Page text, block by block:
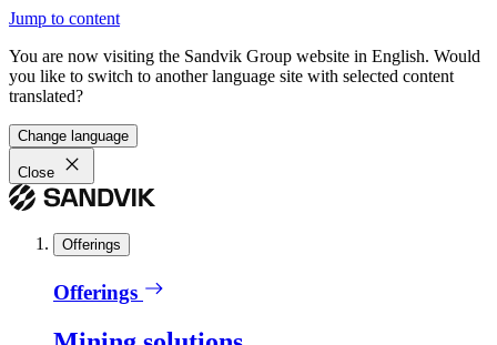
Jump to content
You are now visiting the Sandvik Group website in English. Would
you like to switch to another language site with selected content
translated?
Change language
Close
Offerings
Offerings